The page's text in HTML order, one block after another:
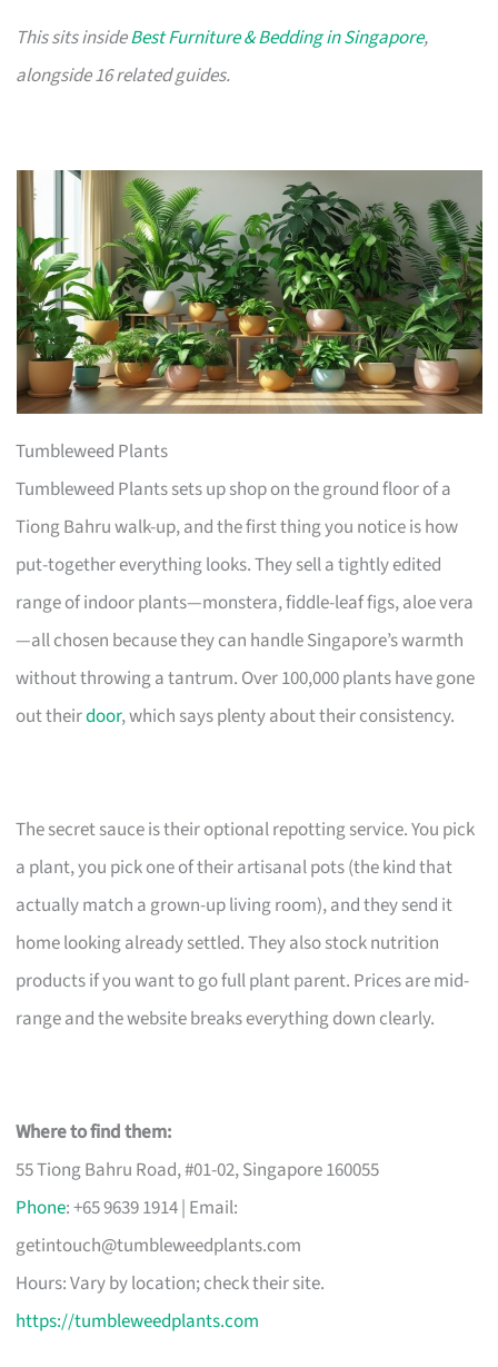
This sits insideBest Furniture & Bedding in Singapore,
alongside 16 related guides.
Tumbleweed Plants
Tumbleweed Plants sets up shop on the ground floor of a
Tiong Bahru walk-up, and the first thing you notice is how
put-together everything looks. They sell a tightly edited
range of indoor plants—monstera, fiddle-leaf figs, aloe vera
—all chosen because they can handle Singapore’s warmth
without throwing a tantrum. Over 100,000 plants have gone
out theirdoor, which says plenty about their consistency.
The secret sauce is their optional repotting service. You pick
a plant, you pick one of their artisanal pots (the kind that
actually match a grown-up living room), and they send it
home looking already settled. They also stock nutrition
products if you want to go full plant parent. Prices are mid-
range and the website breaks everything down clearly.
Where to find them:
55 Tiong Bahru Road, #01-02, Singapore 160055
Phone: +65 9639 1914 | Email:
getintouch@tumbleweedplants.com
Hours: Vary by location; check their site.
https://tumbleweedplants.com